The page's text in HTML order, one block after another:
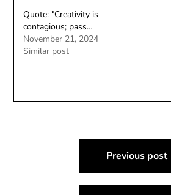
Quote: "Creativity is
contagious; pass…
November 21, 2024
Similar post
navigation
Previous post